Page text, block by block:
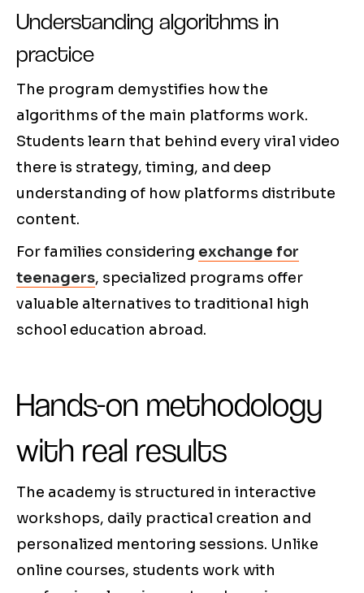
Understanding algorithms in
practice
The program demystifies how the
algorithms of the main platforms work.
Students learn that behind every viral video
there is strategy, timing, and deep
understanding of how platforms distribute
content.
For families considering exchange for
teenagers, specialized programs offer
valuable alternatives to traditional high
school education abroad.
Hands-on methodology
with real results
The academy is structured in interactive
workshops, daily practical creation and
personalized mentoring sessions. Unlike
online courses, students work with